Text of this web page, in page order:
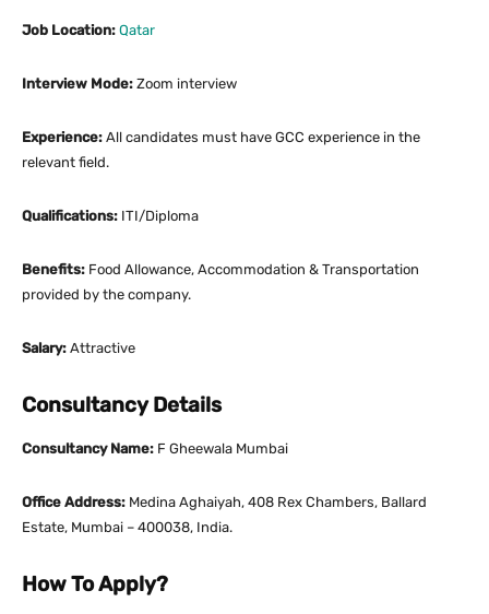
Job Location: Qatar
Interview Mode: Zoom interview
Experience: All candidates must have GCC experience in the
relevant field.
Qualifications: ITI/Diploma
Benefits: Food Allowance, Accommodation & Transportation
provided by the company.
Salary: Attractive
Consultancy Details
Consultancy Name: F Gheewala Mumbai
Office Address: Medina Aghaiyah, 408 Rex Chambers, Ballard
Estate, Mumbai – 400038, India.
How To Apply?